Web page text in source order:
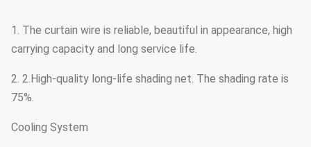
1. The curtain wire is reliable, beautiful in appearance, high
carrying capacity and long service life.
2. 2.High-quality long-life shading net. The shading rate is
75%.
Cooling System